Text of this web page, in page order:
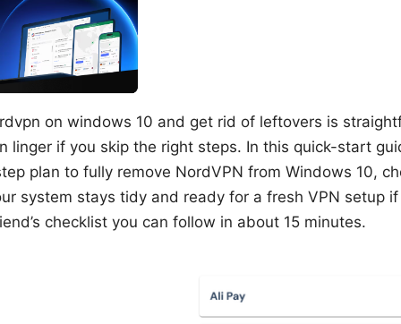
on windows 10 and get rid of leftovers is
linger if you skip the right steps. In this quick-start
plan to fully remove NordVPN from Windows 10,
system stays tidy and ready for a fresh VPN setup
checklist you can follow in about 15 minutes.